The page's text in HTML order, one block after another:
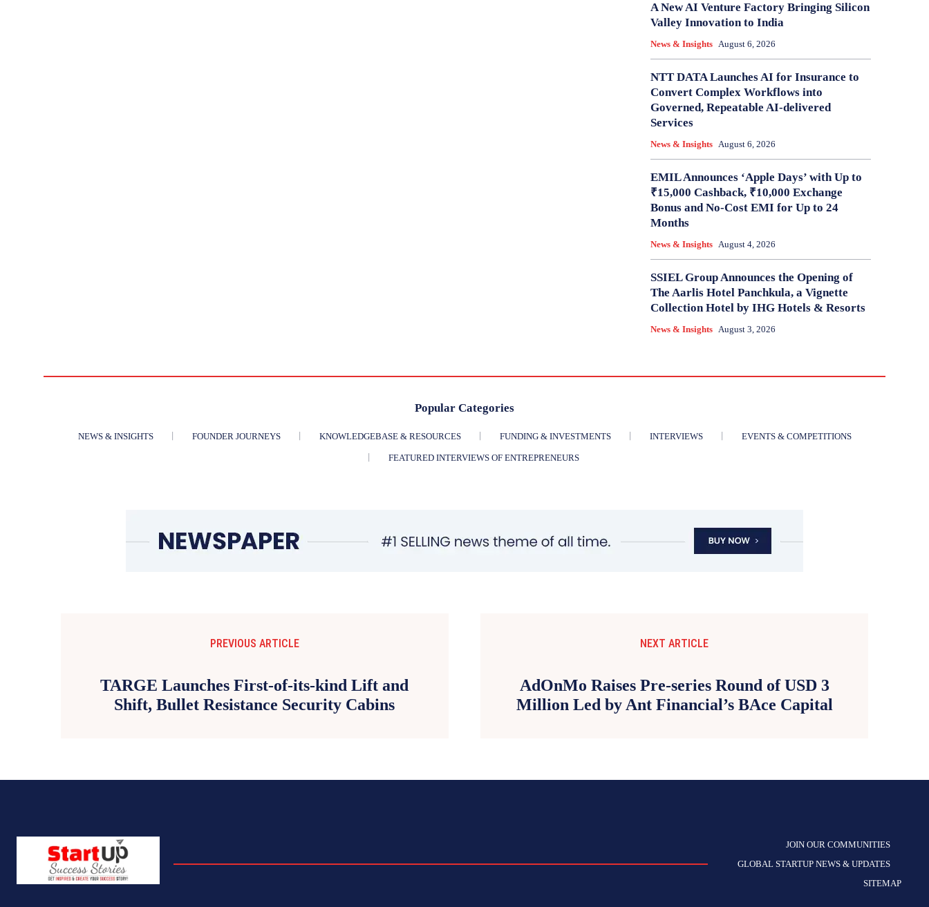
A New AI Venture Factory Bringing Silicon
Valley Innovation to India
News & Insights August 6, 2026
NTT DATA Launches AI for Insurance to
Convert Complex Workflows into
Governed, Repeatable AI-delivered
Services
News & Insights August 6, 2026
EMIL Announces ‘Apple Days’ with Up to
₹15,000 Cashback, ₹10,000 Exchange
Bonus and No-Cost EMI for Up to 24
Months
News & Insights August 4, 2026
SSIEL Group Announces the Opening of
The Aarlis Hotel Panchkula, a Vignette
Collection Hotel by IHG Hotels & Resorts
News & Insights August 3, 2026
Popular Categories
NEWS & INSIGHTS FOUNDER JOURNEYS KNOWLEDGEBASE & RESOURCES FUNDING & INVESTMENTS INTERVIEWS EVENTS & COMPETITIONS
FEATURED INTERVIEWS OF ENTREPRENEURS
PREVIOUS ARTICLE
TARGE Launches First-of-its-kind Lift and
Shift, Bullet Resistance Security Cabins
NEXT ARTICLE
AdOnMo Raises Pre-series Round of USD 3
Million Led by Ant Financial’s BAce Capital
JOIN OUR COMMUNITIES
GLOBAL STARTUP NEWS & UPDATES
SITEMAP